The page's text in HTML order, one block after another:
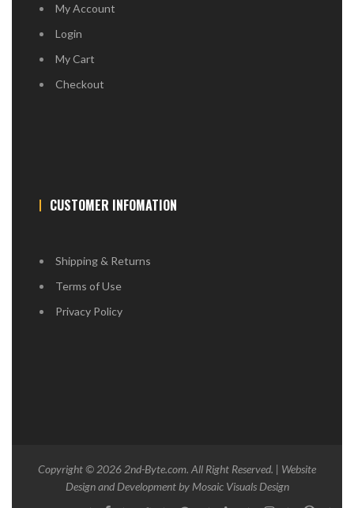
My Account
Login
My Cart
Checkout
CUSTOMER INFOMATION
Shipping & Returns
Terms of Use
Privacy Policy
Copyright © 2026 2nd-Byte.com. All Right Reserved. | Website
Design and Development by Mosaic Visuals Design